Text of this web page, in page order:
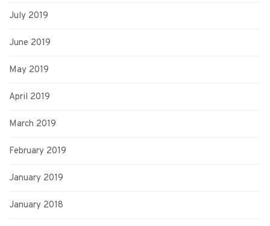
July 2019
June 2019
May 2019
April 2019
March 2019
February 2019
January 2019
January 2018